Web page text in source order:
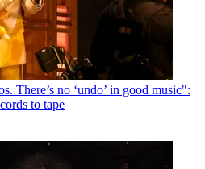
There’s no ‘undo’ in good music":
to tape